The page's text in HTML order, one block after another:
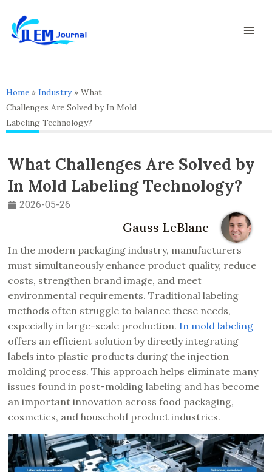
content
Home » Industry» What
Challenges Are Solved by In Mold
Labeling Technology?
What Challenges Are Solved by
In Mold Labeling Technology?
2026-05-26
Gauss LeBlanc
In the modern packaging industry, manufacturers
must simultaneously enhance product quality, reduce
costs, strengthen brand image, and meet
environmental requirements. Traditional labeling
methods often struggle to balance these needs,
especially in large-scale production. In mold labeling
offers an efficient solution by directly integrating
labels into plastic products during the injection
molding process. This approach helps eliminate many
issues found in post-molding labeling and has become
an important innovation across food packaging,
cosmetics, and household product industries.